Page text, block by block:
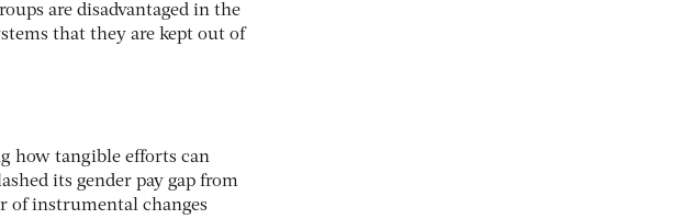
are disadvantaged in the
that they are kept out of
how tangible efforts can
its gender pay gap from
of instrumental changes